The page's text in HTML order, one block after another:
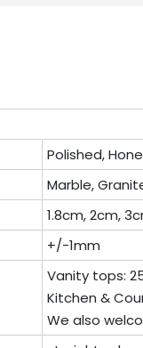
Polished,
Marble,
1.8cm, 2cm,
+/-1mm
Vanity tops:
Kitchen &
We also